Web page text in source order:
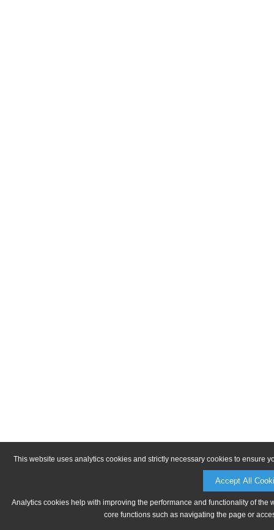
This website uses analytics cookies and strictly necessary cookies to ensure
Accept All
Analytics cookies help with improving the performance and functionality of
core functions such as navigating the page or